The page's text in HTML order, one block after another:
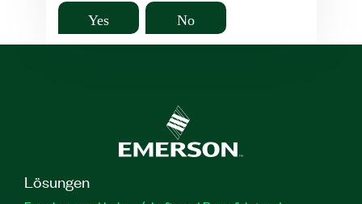
Yes No
Lösungen